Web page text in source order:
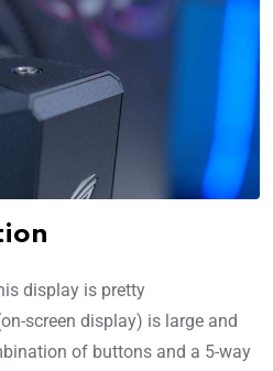
display is pretty
screen display) is large and
of buttons and a 5-way